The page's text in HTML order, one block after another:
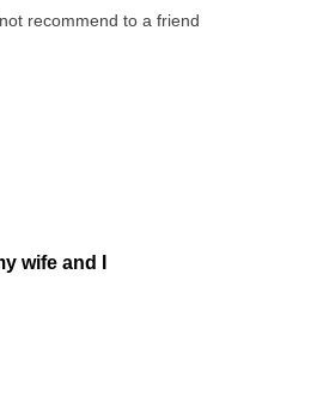
recommend to a friend
wife and I